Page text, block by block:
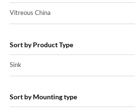
Vitreous China
Sort by Product Type
Sink
Sort by Mounting type